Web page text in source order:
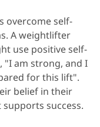
overcome self-
A weightlifter
use positive self-
"I am strong, and I
for this lift".
belief in their
success.